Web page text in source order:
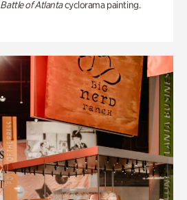
Battle of Atlantacyclorama painting.